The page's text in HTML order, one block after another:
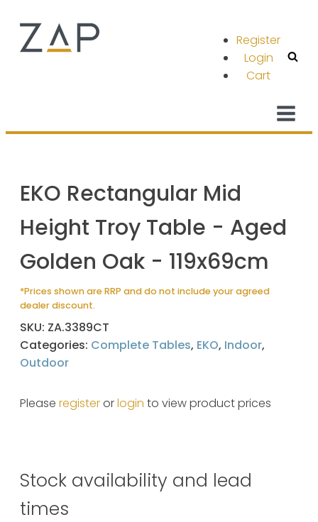
Register
Login
Cart
EKO Rectangular Mid
Height Troy Table - Aged
Golden Oak - 119x69cm
*Prices shown are RRP and do not include your agreed
dealer discount.
SKU: ZA.3389CT
Categories: Complete Tables, EKO, Indoor,
Outdoor
Please registerorlogin to view product prices
Stock availability and lead
times